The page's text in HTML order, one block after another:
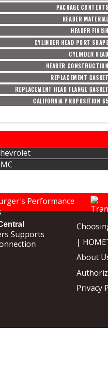
PACKAGE CONTENTS
HEADER MATERIAL
HEADER FINISH
CYLINDER HEAD PORT SHAPE
CYLINDER HEAD
HEADER CONSTRUCTION
REPLACEMENT GASKET
REPLACEMENT HEAD FLANGE GASKET
CALIFORNIA PROPOSITION 65
|
About
Privacy